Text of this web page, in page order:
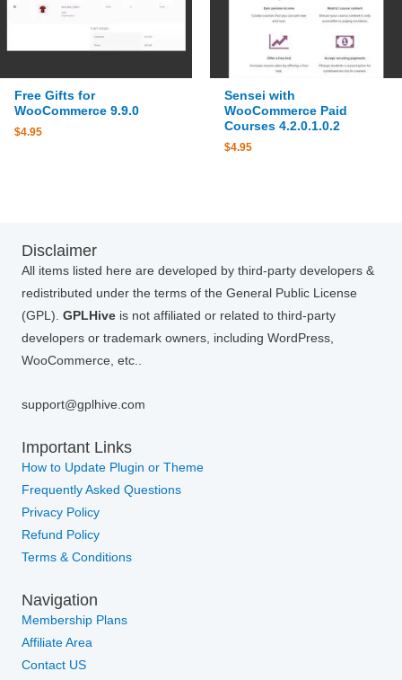
Free Gifts for
WooCommerce 9.9.0
$4.95
Sensei with
WooCommerce Paid
Courses 4.2.0.1.0.2
$4.95
Disclaimer
All items listed here are developed by third-party developers &
redistributed under the terms of the General Public License
(GPL). GPLHive is not affiliated or related to third-party
developers or trademark owners, including WordPress,
WooCommerce, etc..
support@gplhive.com
Important Links
How to Update Plugin or Theme
Frequently Asked Questions
Privacy Policy
Refund Policy
Terms & Conditions
Navigation
Membership Plans
Affiliate Area
Contact US